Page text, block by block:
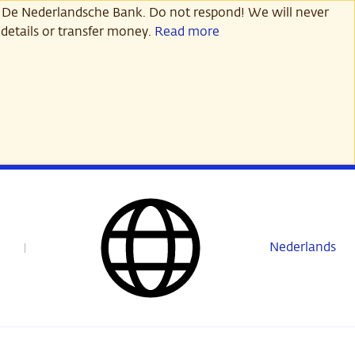
Nederlandsche Bank. Do not respond! We will never
or transfer money. Read more
Nederlands